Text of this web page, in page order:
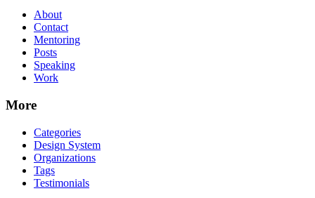
About
Contact
Mentoring
Posts
Speaking
Work
More
Categories
Design System
Organizations
Tags
Testimonials